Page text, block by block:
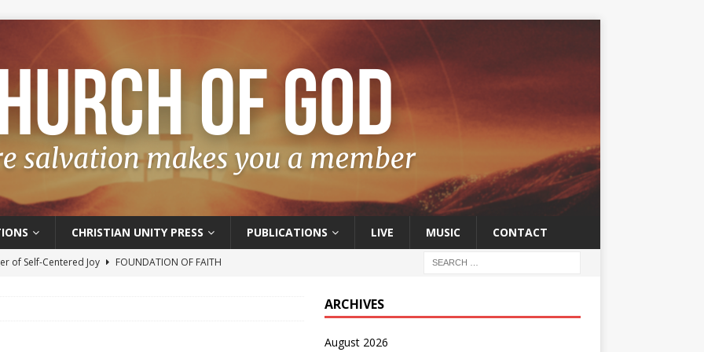
CHRISTIAN UNITY PRESS PUBLICATIONS LIVE MUSIC CONTACT
of Self-Centered Joy
FOUNDATION OF FAITH
ARCHIVES
August 2026